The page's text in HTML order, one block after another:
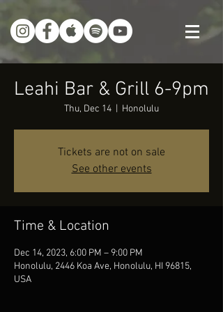
Leahi Bar & Grill 6-9pm
Thu, Dec 14 Honolulu
Tickets are not on sale
See other events
Time & Location
Dec 14, 2023, 6:00 PM – 9:00 PM
Honolulu, 2446 Koa Ave, Honolulu, HI 96815,
USA